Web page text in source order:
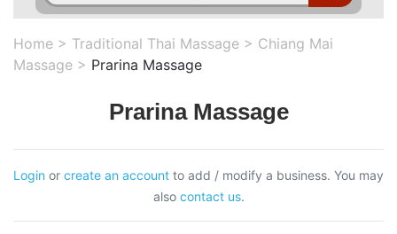
Home > Traditional Thai Massage > Chiang Mai
Massage > Prarina Massage
Prarina Massage
Login or create an account to add / modify a business. You may
also contact us.